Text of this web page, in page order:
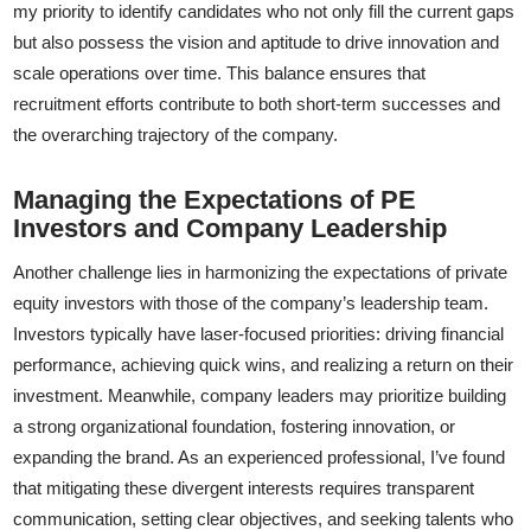
my priority to identify candidates who not only fill the current gaps
but also possess the vision and aptitude to drive innovation and
scale operations over time. This balance ensures that
recruitment efforts contribute to both short-term successes and
the overarching trajectory of the company.
Managing the Expectations of PE
Investors and Company Leadership
Another challenge lies in harmonizing the expectations of private
equity investors with those of the company’s leadership team.
Investors typically have laser-focused priorities: driving financial
performance, achieving quick wins, and realizing a return on their
investment. Meanwhile, company leaders may prioritize building
a strong organizational foundation, fostering innovation, or
expanding the brand. As an experienced professional, I’ve found
that mitigating these divergent interests requires transparent
communication, setting clear objectives, and seeking talents who